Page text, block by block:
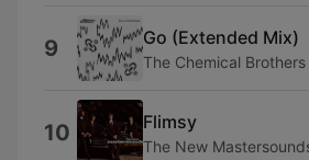
9 Go (Extended Mix)
The Chemical Brothers
10 Flimsy
The New